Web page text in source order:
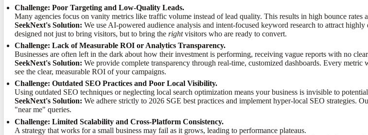
Challenge: Poor Targeting and Low-Quality Leads.
Many agencies focus on vanity metrics like traffic volume instead of lead quality. This results in high bounce rates
SeekNext's Solution: We use AI-powered audience analysis and intent-focused keyword research to attract
designed not just to bring visitors, but to bring therightvisitors who are ready to convert.
Challenge: Lack of Measurable ROI or Analytics Transparency.
Businesses are often left in the dark about how their investment is performing, receiving vague reports with no
SeekNext's Solution: We provide complete transparency through real-time, customized dashboards. Every metric
see the clear, measurable ROI of your campaigns.
Challenge: Outdated SEO Practices and Poor Local Visibility.
Using outdated SEO techniques or neglecting local search optimization means your business is invisible to
SeekNext's Solution: We adhere strictly to 2026 SGE best practices and implement hyper-local SEO strategies.
"near me" queries.
Challenge: Limited Scalability and Cross-Platform Consistency.
A strategy that works for a small business may fail as it grows, leading to performance plateaus.